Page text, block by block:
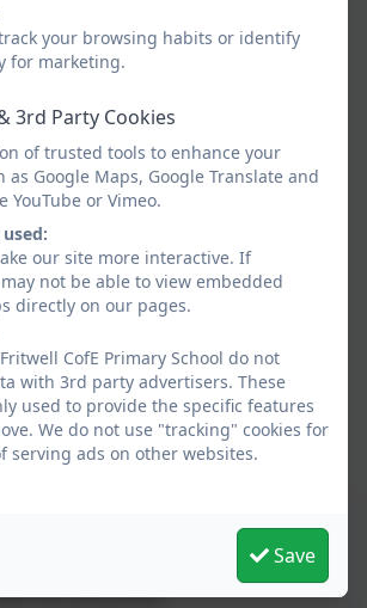
the children learn through a
activities and child led
to the children each day are:
and Small world
making table
the world/ Investigation table
not support embedded PDFs -
this document
your browsing habits or identify
for marketing.
3rd Party Cookies
of trusted tools to enhance your
as Google Maps, Google Translate and
YouTube or Vimeo.
our site more interactive. If
not be able to view embedded
directly on our pages.
CofE Primary School do not
with 3rd party advertisers. These
used to provide the specific features
We do not use "tracking" cookies for
serving ads on other websites.
Save